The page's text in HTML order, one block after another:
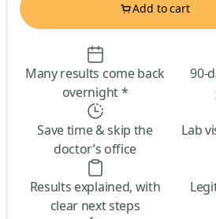
Add to cart
Many results come back
overnight *
90-
Save time & skip the
doctor’s office
Lab
Results explained, with
clear next steps